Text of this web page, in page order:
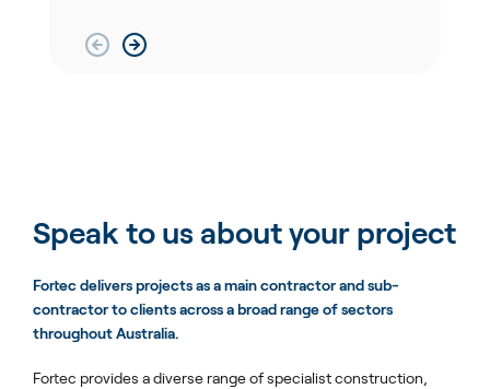
Speak to us about your project
Fortec delivers projects as a main contractor and sub-
contractor to clients across a broad range of sectors
throughout Australia.
Fortec provides a diverse range of specialist construction,